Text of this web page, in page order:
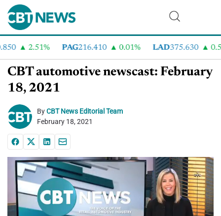
2.51% PAG216.410 0.01% LAD375.630 0.55%
CBT automotive newscast: February
18, 2021
ByCBT News Editorial Team
February 18, 2021